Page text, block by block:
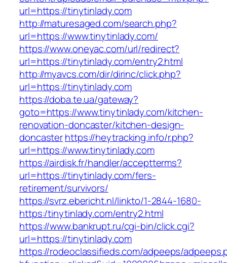
url=https://tinytinlady.com
http://maturesaged.com/search.php?
url=https://www.tinytinlady.com/
https://www.oneyac.com/url/redirect?
url=https://tinytinlady.com/entry2.html
http://myavcs.com/dir/dirinc/click.php?
url=https://tinytinlady.com
https://doba.te.ua/gateway?
goto=https://www.tinytinlady.com/kitchen-
renovation-doncaster/kitchen-design-
doncasterhttps://heytracking.info/r.php?
url=https://www.tinytinlady.com
https://airdisk.fr/handler/acceptterms?
url=https://tinytinlady.com/fers-
retirement/survivors/
https://svrz.ebericht.nl/linkto/1-2844-1680-
https:/tinytinlady.com/entry2.html
https://www.bankrupt.ru/cgi-bin/click.cgi?
url=https://tinytinlady.com
https://rodeoclassifieds.com/adpeeps/